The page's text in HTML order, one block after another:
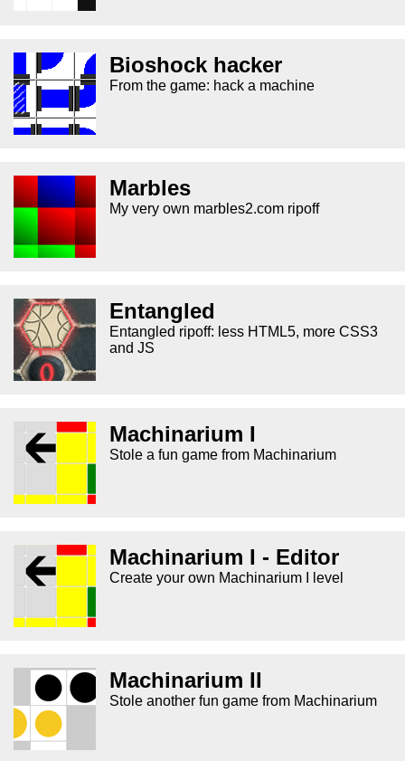
Bioshock hacker
From the game: hack a machine
Marbles
My very own marbles2.com ripoff
Entangled
Entangled ripoff: less HTML5, more CSS3
and JS
Machinarium I
Stole a fun game from Machinarium
Machinarium I - Editor
Create your own Machinarium I level
Machinarium II
Stole another fun game from Machinarium